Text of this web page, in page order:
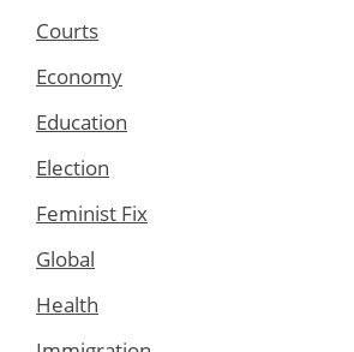
Courts
Economy
Education
Election
Feminist Fix
Global
Health